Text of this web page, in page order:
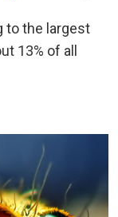
to the largest
13% of all